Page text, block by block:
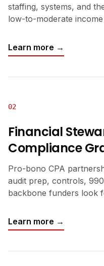
staffing, systems, and
low-to-moderate
Learn more →
02
Financial
Compliance
Pro-bono CPA
audit prep, controls,
backbone funders look
Learn more →